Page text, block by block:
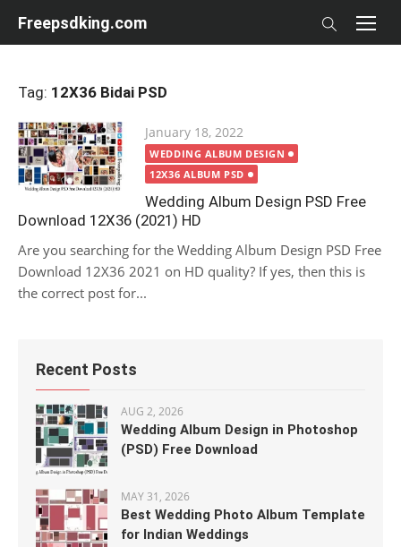
Freepsdking.com
Tag: 12X36 Bidai PSD
Posted
on
January 18, 2022
WEDDING ALBUM DESIGN
12X36 ALBUM PSD
Wedding Album Design PSD Free
Download 12X36 (2021) HD
Are you searching for the Wedding Album Design PSD Free
Download 12X36 2021 on HD quality? If yes, then this is
the correct post for...
Recent Posts
AUG 2, 2026
Wedding Album Design in Photoshop
(PSD) Free Download
MAY 31, 2026
Best Wedding Photo Album Template
for Indian Weddings